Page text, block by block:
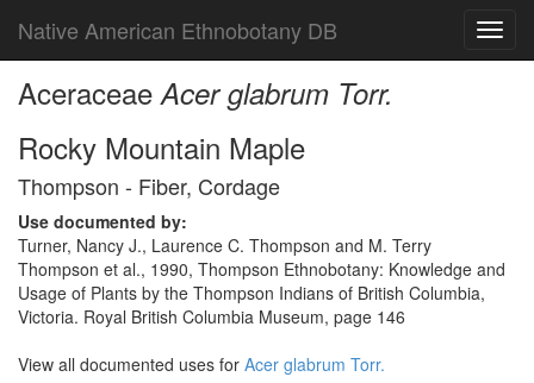
Native American Ethnobotany DB
AceraceaeAcer glabrum Torr.
Rocky Mountain Maple
Thompson - Fiber, Cordage
Use documented by:
Turner, Nancy J., Laurence C. Thompson and M. Terry
Thompson et al., 1990, Thompson Ethnobotany: Knowledge and
Usage of Plants by the Thompson Indians of British Columbia,
Victoria. Royal British Columbia Museum, page 146
View all documented uses for Acer glabrum Torr.